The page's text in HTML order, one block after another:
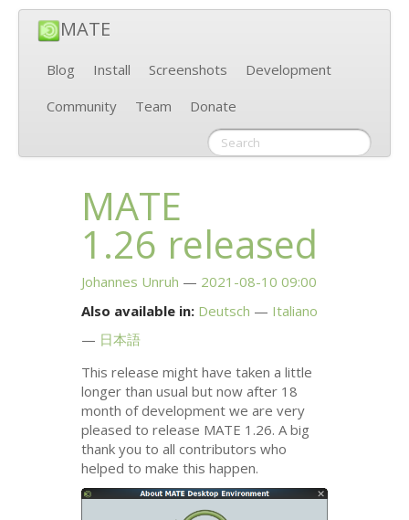
MATE
Blog Install Screenshots
Development
Community
Team Donate
MATE
1.26 released
Johannes Unruh
2021-08-10 09:00
Also available in: Deutsch
Italiano
日本語
This release might have taken a little
longer than usual but now after 18
month of development we are very
pleased to release MATE 1.26. A big
thank you to all contributors who
helped to make this happen.